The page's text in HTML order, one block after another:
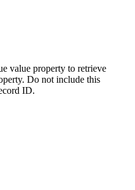
value property to retrieve
Do not include this
ID.